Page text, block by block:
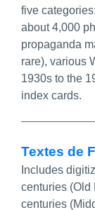
five
about 4,000
propaganda
rare), various
1930s to the
index cards.
Textes de
Includes
centuries (Old
centuries